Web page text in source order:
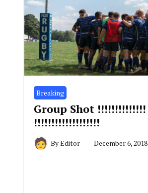
Breaking
Group Shot
!!!!!!!!!!!!!!!!!!!
ByEditor December 6, 2018